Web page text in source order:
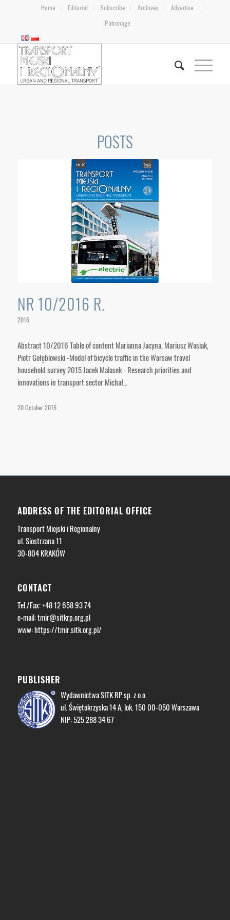
Home Editorial Subscribe Archives
Advertise
Patronage
POSTS
NR 10/2016 R.
2016
Abstract 10/2016 Table of content Marianna Jacyna, Mariusz Wasiak,
Piotr Gołębiowski -Model of bicycle traffic in the Warsaw travel
household survey 2015 Jacek Malasek - Research priorities and
innovations in transport sector Michał…
20 October 2016
ADDRESS OF THE EDITORIAL OFFICE
Transport Miejski i Regionalny
ul. Siostrzana 11
30-804 KRAKÓW
CONTACT
Tel./Fax: +48 12 658 93 74
e-mail:tmir@sitkrp.org.pl
www: https://tmir.sitk.org.pl/
PUBLISHER
Wydawnictwa SITK RP sp. z o.o.
ul. Świętokrzyska 14 A, lok. 150 00-050 Warszawa
NIP: 525 288 34 67